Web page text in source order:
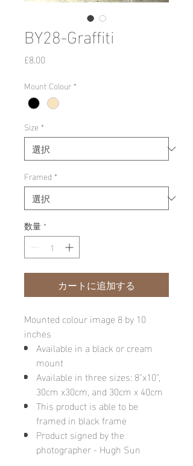
BY28-Graffiti
£8.00
Mount Colour *
Size *
Framed *
数量 *
カートに追加する
Mounted colour image 8 by 10
inches
Available in a black or cream
mount
Available in three sizes: 8"x10",
30cm x30cm, and 30cm x 40cm
This product is able to be
framed in black frame
Product signed by the
photographer - Hugh Sun